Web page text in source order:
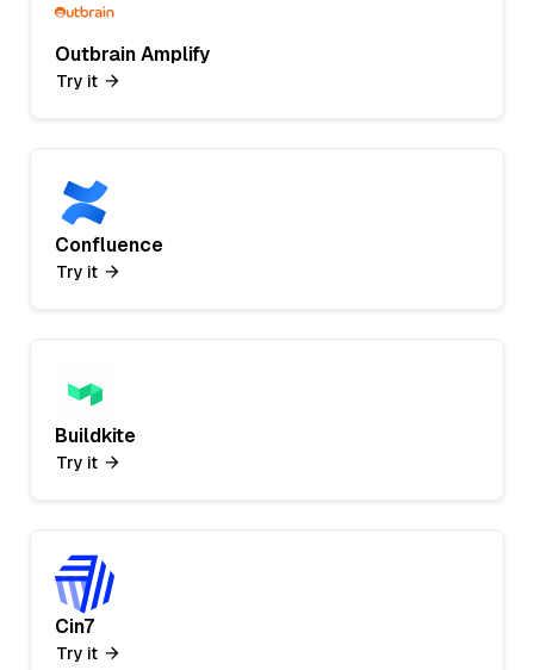
Outbrain Amplify
Try it
Confluence
Try it
Buildkite
Try it
Cin7
Try it